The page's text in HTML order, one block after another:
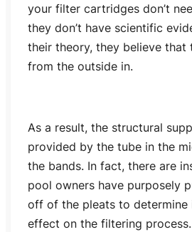
your filter cartridges don’t
they don’t have scientific
their theory, they believe that
from the outside in.
As a result, the structural
provided by the tube in the
the bands. In fact, there are
pool owners have purposely
off of the pleats to determine
effect on the filtering